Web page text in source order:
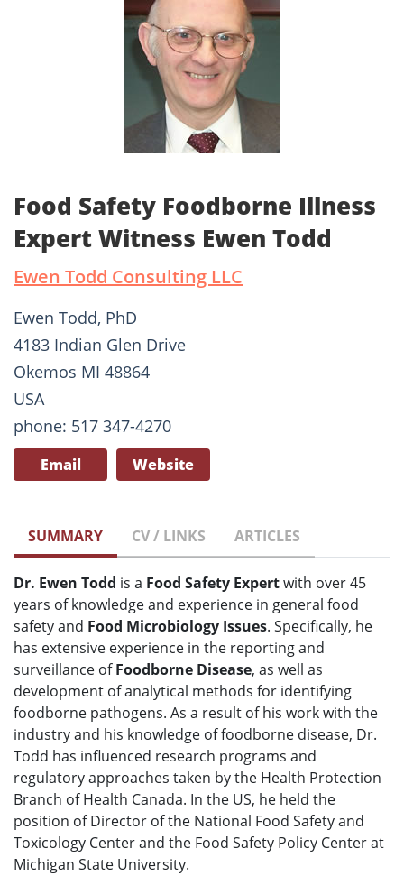
Food Safety Foodborne Illness
Expert Witness Ewen Todd
Ewen Todd Consulting LLC
Ewen Todd, PhD
4183 Indian Glen Drive
Okemos MI 48864
USA
phone: 517 347-4270
Email Website
SUMMARY CV / LINKS ARTICLES
Dr. Ewen Todd is a Food Safety Expertwith over 45
years of knowledge and experience in general food
safety and Food Microbiology Issues. Specifically, he
has extensive experience in the reporting and
surveillance ofFoodborne Disease, as well as
development of analytical methods for identifying
foodborne pathogens. As a result of his work with the
industry and his knowledge of foodborne disease, Dr.
Todd has influenced research programs and
regulatory approaches taken by the Health Protection
Branch of Health Canada. In the US, he held the
position of Director of the National Food Safety and
Toxicology Center and the Food Safety Policy Center at
Michigan State University.